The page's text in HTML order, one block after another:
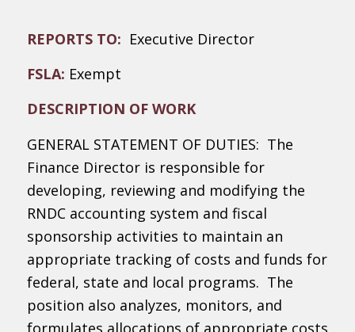
REPORTS TO: Executive Director
FSLA: Exempt
DESCRIPTION OF WORK
GENERAL STATEMENT OF DUTIES: The
Finance Director is responsible for
developing, reviewing and modifying the
RNDC accounting system and fiscal
sponsorship activities to maintain an
appropriate tracking of costs and funds for
federal, state and local programs. The
position also analyzes, monitors, and
formulates allocations of appropriate costs